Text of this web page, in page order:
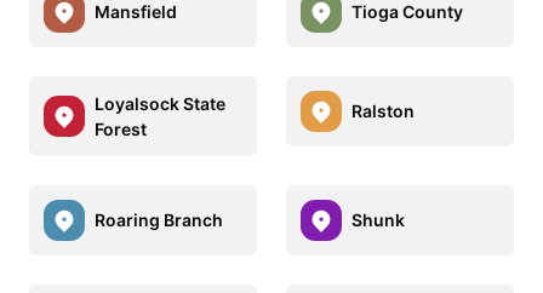
Mansfield Tioga County
Loyalsock State
Forest
Ralston
Roaring Branch Shunk